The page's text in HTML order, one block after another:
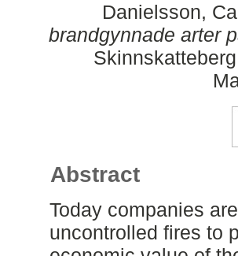
Danielsson,
brandgynnade arter
Abstract
Today companies
uncontrolled fires to